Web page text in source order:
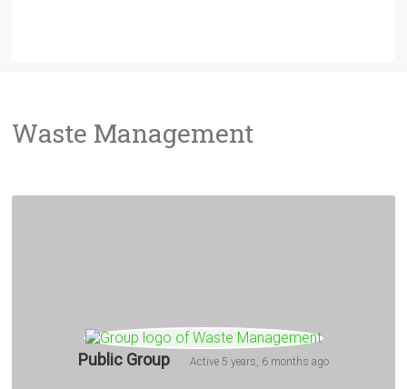
Waste Management
Public Group Active 5 years, 6 months ago